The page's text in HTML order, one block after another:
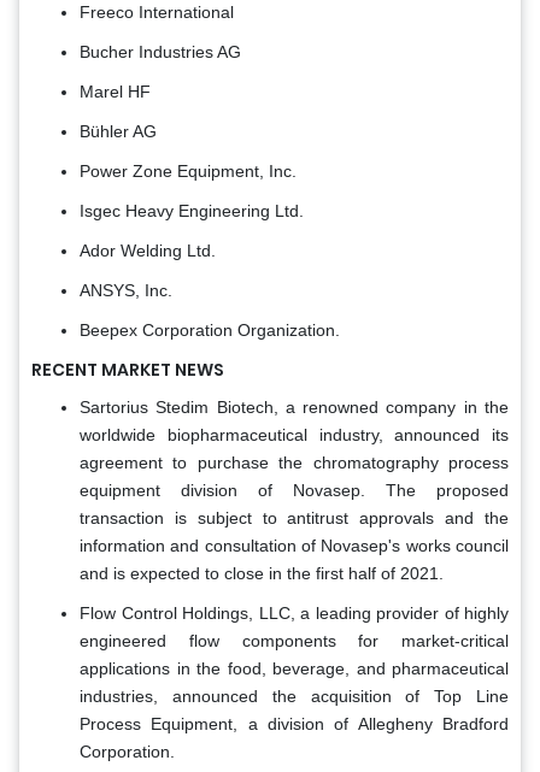
Freeco International
Bucher Industries AG
Marel HF
Bühler AG
Power Zone Equipment, Inc.
Isgec Heavy Engineering Ltd.
Ador Welding Ltd.
ANSYS, Inc.
Beepex Corporation Organization.
RECENT MARKET NEWS
Sartorius Stedim Biotech, a renowned company in the
worldwide biopharmaceutical industry, announced its
agreement to purchase the chromatography process
equipment division of Novasep. The proposed
transaction is subject to antitrust approvals and the
information and consultation of Novasep's works council
and is expected to close in the first half of 2021.
Flow Control Holdings, LLC, a leading provider of highly
engineered flow components for market-critical
applications in the food, beverage, and pharmaceutical
industries, announced the acquisition of Top Line
Process Equipment, a division of Allegheny Bradford
Corporation.